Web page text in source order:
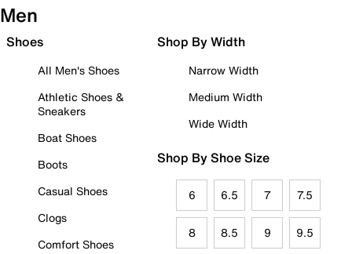
Men
Shoes
All Men's Shoes
Athletic Shoes &
Sneakers
Boat Shoes
Boots
Casual Shoes
Clogs
Comfort Shoes
Shop By Width
Narrow Width
Medium Width
Wide Width
Shop By Shoe Size
6 6.5 7 7.5
8 8.5 9 9.5